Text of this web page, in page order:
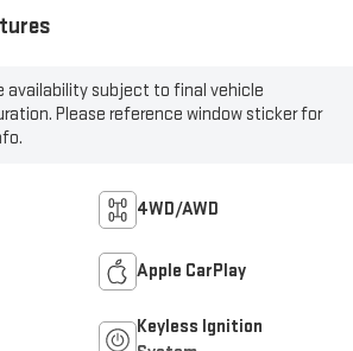
availability subject to final vehicle
Please reference window sticker for
4WD/AWD
Apple CarPlay
Keyless Ignition